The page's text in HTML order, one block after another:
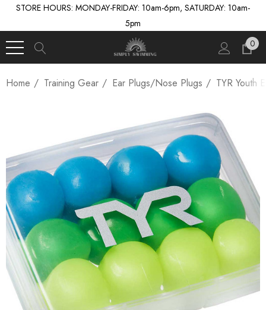
STORE HOURS: MONDAY-FRIDAY: 10am-6pm, SATURDAY: 10am-
5pm
0
Home Training Gear Ear Plugs/Nose Plugs TYR Youth